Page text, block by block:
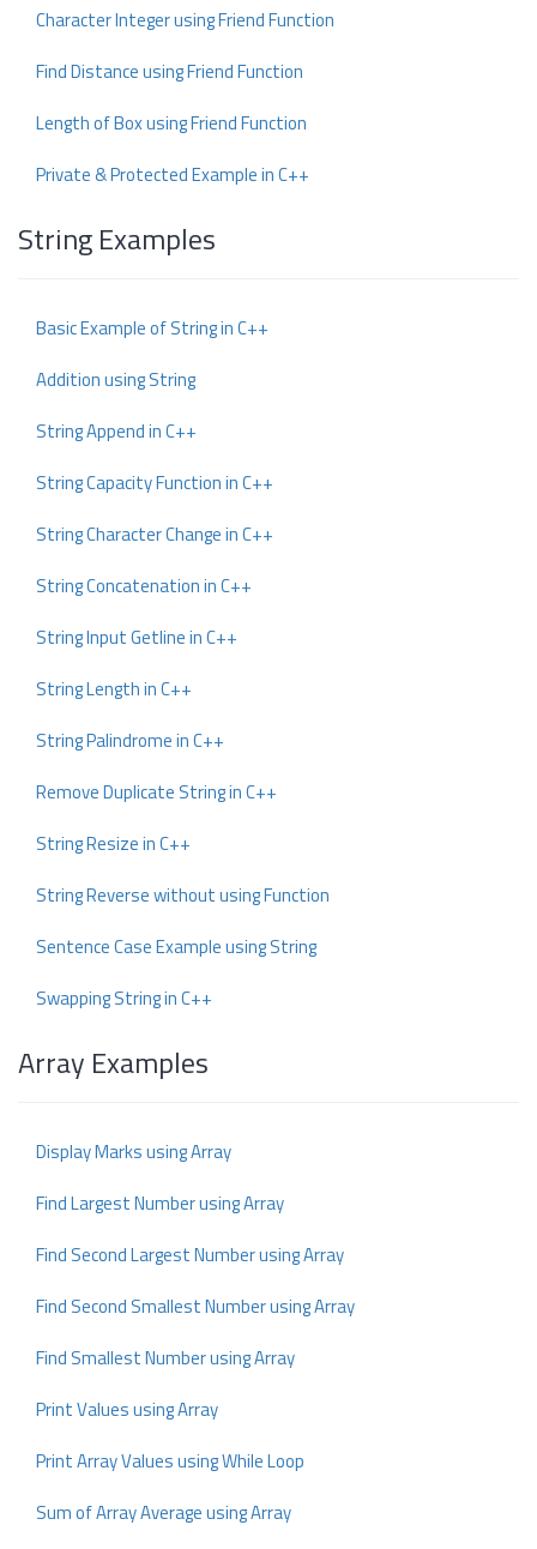
Character Integer using Friend Function
Find Distance using Friend Function
Length of Box using Friend Function
Private & Protected Example in C++
String Examples
Basic Example of String in C++
Addition using String
String Append in C++
String Capacity Function in C++
String Character Change in C++
String Concatenation in C++
String Input Getline in C++
String Length in C++
String Palindrome in C++
Remove Duplicate String in C++
String Resize in C++
String Reverse without using Function
Sentence Case Example using String
Swapping String in C++
Array Examples
Display Marks using Array
Find Largest Number using Array
Find Second Largest Number using Array
Find Second Smallest Number using Array
Find Smallest Number using Array
Print Values using Array
Print Array Values using While Loop
Sum of Array Average using Array